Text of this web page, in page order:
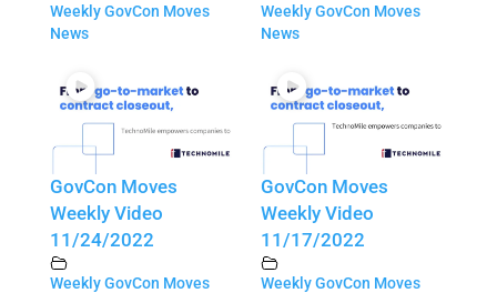
Weekly GovCon Moves
News
Weekly GovCon Moves
News
GovCon Moves
Weekly Video
11/24/2022
Weekly GovCon Moves
GovCon Moves
Weekly Video
11/17/2022
Weekly GovCon Moves